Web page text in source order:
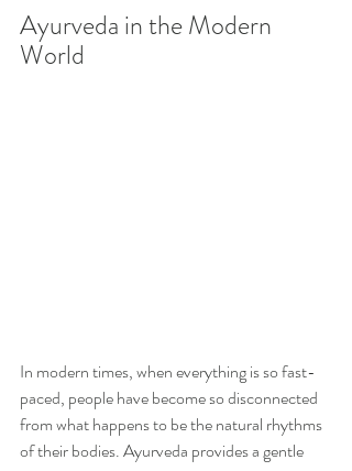
Ayurveda in the Modern
World
In modern times, when everything is so fast-
paced, people have become so disconnected
from what happens to be the natural rhythms
of their bodies. Ayurveda provides a gentle